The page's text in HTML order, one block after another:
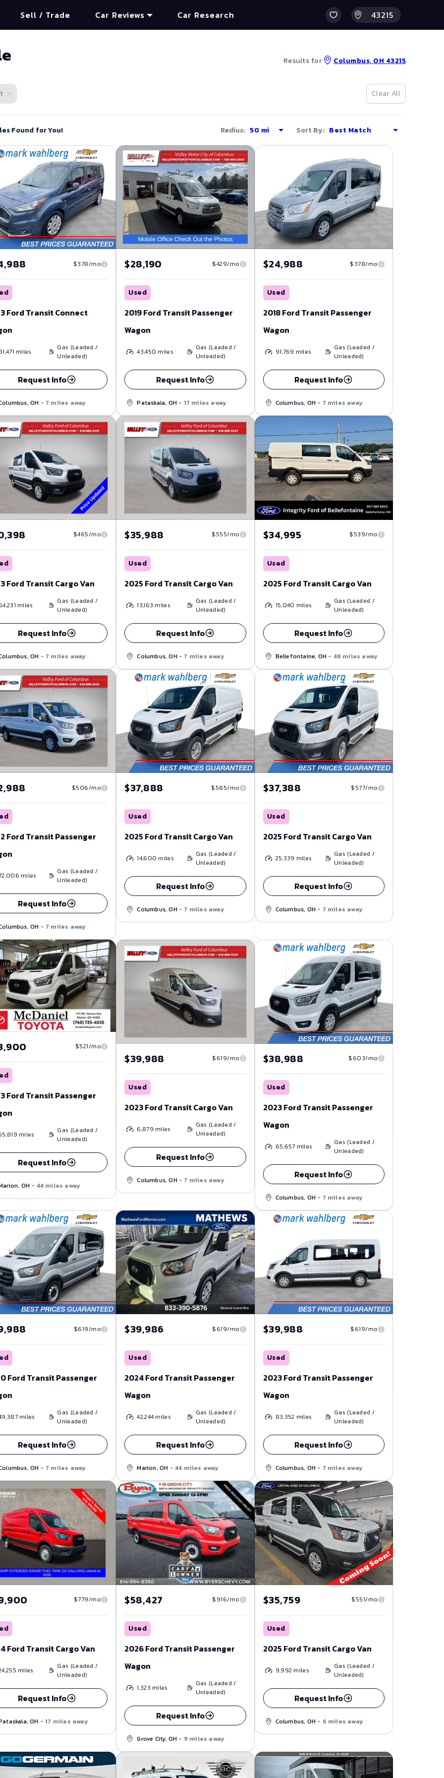
Sell / Trade Car Reviews Car Research
Results for Columbus, OH 43215
Clear All
Found for You! Radius: Sort By:
$378/mo
Ford Transit Connect
miles
Gas (Leaded /
Unleaded)
Request Info
OH - 7 miles away
$28,190 $429/mo
Used
2019 Ford Transit Passenger
Wagon
43,450 miles
Gas (Leaded /
Unleaded)
Request Info
Pataskala, OH - 17 miles away
$24,988 $378/mo
Used
2018 Ford Transit Passenger
Wagon
91,769 miles
Gas (Leaded /
Unleaded)
Request Info
Columbus, OH - 7 miles away
$465/mo
Ford Transit Cargo Van
miles
Gas (Leaded /
Unleaded)
Request Info
OH - 7 miles away
$35,988 $555/mo
Used
2025 Ford Transit Cargo Van
13,163 miles
Gas (Leaded /
Unleaded)
Request Info
Columbus, OH - 7 miles away
$34,995 $539/mo
Used
2025 Ford Transit Cargo Van
15,040 miles
Gas (Leaded /
Unleaded)
Request Info
Bellefontaine, OH - 48 miles away
$506/mo
Ford Transit Passenger
miles
Gas (Leaded /
Unleaded)
Request Info
OH - 7 miles away
$37,888 $585/mo
Used
2025 Ford Transit Cargo Van
14,600 miles
Gas (Leaded /
Unleaded)
Request Info
Columbus, OH - 7 miles away
$37,388 $577/mo
Used
2025 Ford Transit Cargo Van
25,339 miles
Gas (Leaded /
Unleaded)
Request Info
Columbus, OH - 7 miles away
$521/mo
Ford Transit Passenger
miles
Gas (Leaded /
Unleaded)
Request Info
OH - 44 miles away
$39,988 $619/mo
Used
2023 Ford Transit Cargo Van
6,879 miles
Gas (Leaded /
Unleaded)
Request Info
Columbus, OH - 7 miles away
$38,988 $603/mo
Used
2023 Ford Transit Passenger
Wagon
65,657 miles
Gas (Leaded /
Unleaded)
Request Info
Columbus, OH - 7 miles away
$619/mo
Ford Transit Passenger
miles
Gas (Leaded /
Unleaded)
Request Info
OH - 7 miles away
$39,986 $619/mo
Used
2024 Ford Transit Passenger
Wagon
42,244 miles
Gas (Leaded /
Unleaded)
Request Info
Marion, OH - 44 miles away
$39,988 $619/mo
Used
2023 Ford Transit Passenger
Wagon
83,352 miles
Gas (Leaded /
Unleaded)
Request Info
Columbus, OH - 7 miles away
$779/mo
Ford Transit Cargo Van
miles
Gas (Leaded /
Unleaded)
Request Info
OH - 17 miles away
$58,427 $916/mo
Used
2026 Ford Transit Passenger
Wagon
1,323 miles
Gas (Leaded /
Unleaded)
Request Info
Grove City, OH - 9 miles away
$35,759 $551/mo
Used
2025 Ford Transit Cargo Van
9,992 miles
Gas (Leaded /
Unleaded)
Request Info
Columbus, OH - 6 miles away